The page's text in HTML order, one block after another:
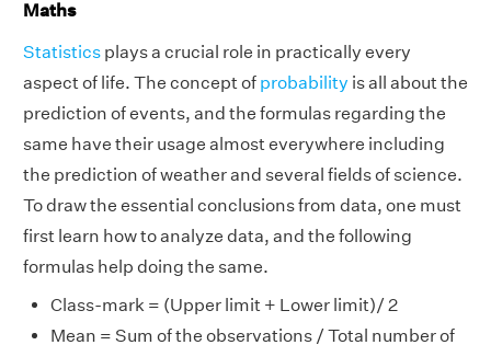
Maths
Statistics plays a crucial role in practically every
aspect of life. The concept of probability is all about the
prediction of events, and the formulas regarding the
same have their usage almost everywhere including
the prediction of weather and several fields of science.
To draw the essential conclusions from data, one must
first learn how to analyze data, and the following
formulas help doing the same.
Class-mark = (Upper limit + Lower limit)/ 2
Mean = Sum of the observations / Total number of